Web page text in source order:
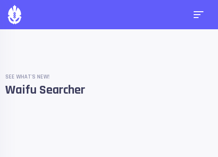
SEE WHAT'S NEW!
Waifu Searcher